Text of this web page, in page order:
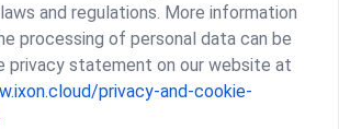
and regulations. More information
processing of personal data can be
privacy statement on our website at
privacy-and-cookie-